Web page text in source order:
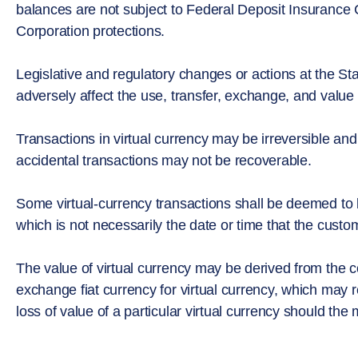
balances are not subject to Federal Deposit
Corporation protections.
Legislative and regulatory changes or actions at the
adversely affect the use, transfer, exchange, and
Transactions in virtual currency may be irreversible
accidental transactions may not be recoverable.
Some virtual-currency transactions shall be deemed
which is not necessarily the date or time that the
The value of virtual currency may be derived from the
exchange fiat currency for virtual currency, which may
loss of value of a particular virtual currency should the